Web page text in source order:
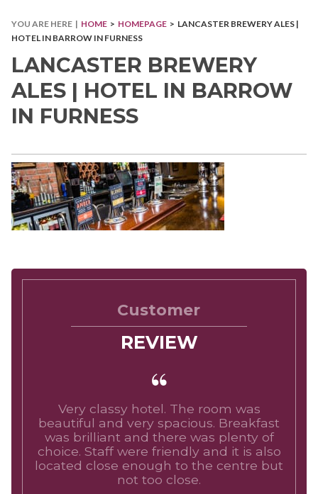
YOU ARE HERE | HOME > HOMEPAGE > LANCASTER BREWERY ALES |
HOTEL IN BARROW IN FURNESS
LANCASTER BREWERY
ALES | HOTEL IN BARROW
IN FURNESS
Customer
REVIEW
Very classy hotel. The room was
beautiful and very spacious. Breakfast
was brilliant and there was plenty of
choice. Staff were friendly and it is also
located close enough to the centre but
not too close.